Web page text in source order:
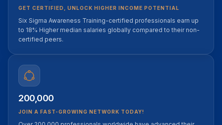
GET CERTIFIED, UNLOCK HIGHER INCOME POTENTIAL
Six Sigma Awareness Training-certified professionals earn up
to 18% Higher median salaries globally compared to their non-
certified peers.
200,000
JOIN A FAST-GROWING NETWORK TODAY!